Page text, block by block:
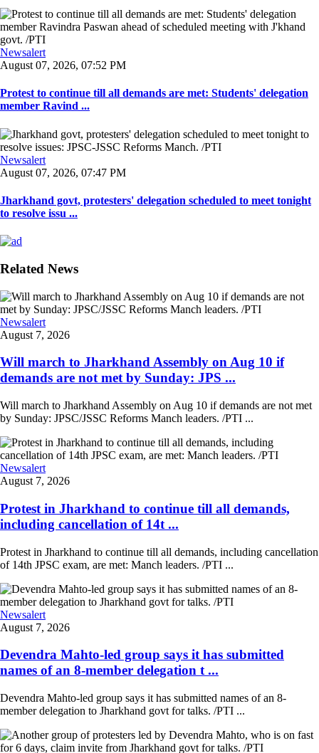
Newsalert
August 07, 2026, 07:52 PM
Protest to continue till all demands are met: Students' delegation
member Ravind ...
Newsalert
August 07, 2026, 07:47 PM
Jharkhand govt, protesters' delegation scheduled to meet tonight
to resolve issu ...
Related News
Newsalert
August 7, 2026
Will march to Jharkhand Assembly on Aug 10 if
demands are not met by Sunday: JPS ...
Will march to Jharkhand Assembly on Aug 10 if demands are not met
by Sunday: JPSC/JSSC Reforms Manch leaders. /PTI ...
Newsalert
August 7, 2026
Protest in Jharkhand to continue till all demands,
including cancellation of 14t ...
Protest in Jharkhand to continue till all demands, including cancellation
of 14th JPSC exam, are met: Manch leaders. /PTI ...
Newsalert
August 7, 2026
Devendra Mahto-led group says it has submitted
names of an 8-member delegation t ...
Devendra Mahto-led group says it has submitted names of an 8-
member delegation to Jharkhand govt for talks. /PTI ...